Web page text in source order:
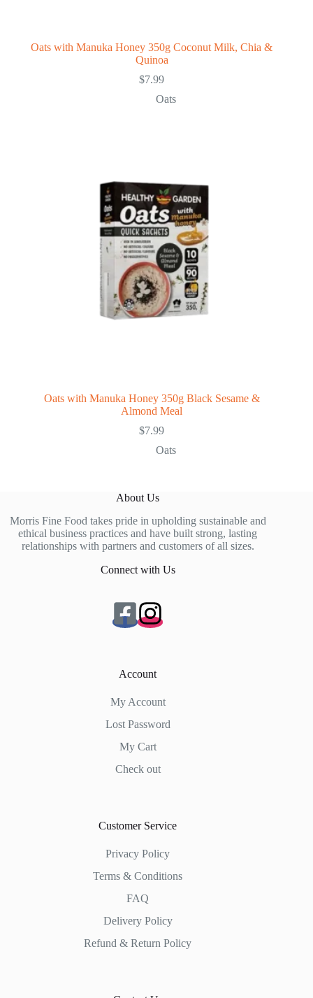
Oats with Manuka Honey 350g Coconut Milk, Chia &
Quinoa
$7.99
Oats
Oats with Manuka Honey 350g Black Sesame &
Almond Meal
$7.99
Oats
About Us
Morris Fine Food takes pride in upholding sustainable and
ethical business practices and have built strong, lasting
relationships with partners and customers of all sizes.
Connect with Us
Account
My Account
Lost Password
My Cart
Check out
Customer Service
Privacy Policy
Terms & Conditions
FAQ
Delivery Policy
Refund & Return Policy